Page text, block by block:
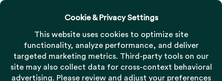
Skip
contentBrennan McIntosh
Product Manager
Menu